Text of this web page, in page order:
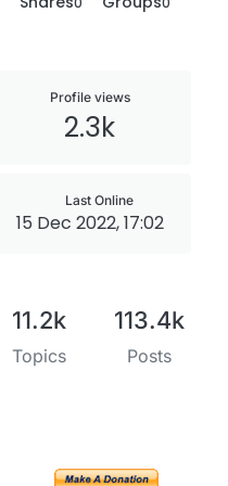
Profile views
2.3k
Last Online
15 Dec 2022, 17:02
11.2k
Topics
113.4k
Posts